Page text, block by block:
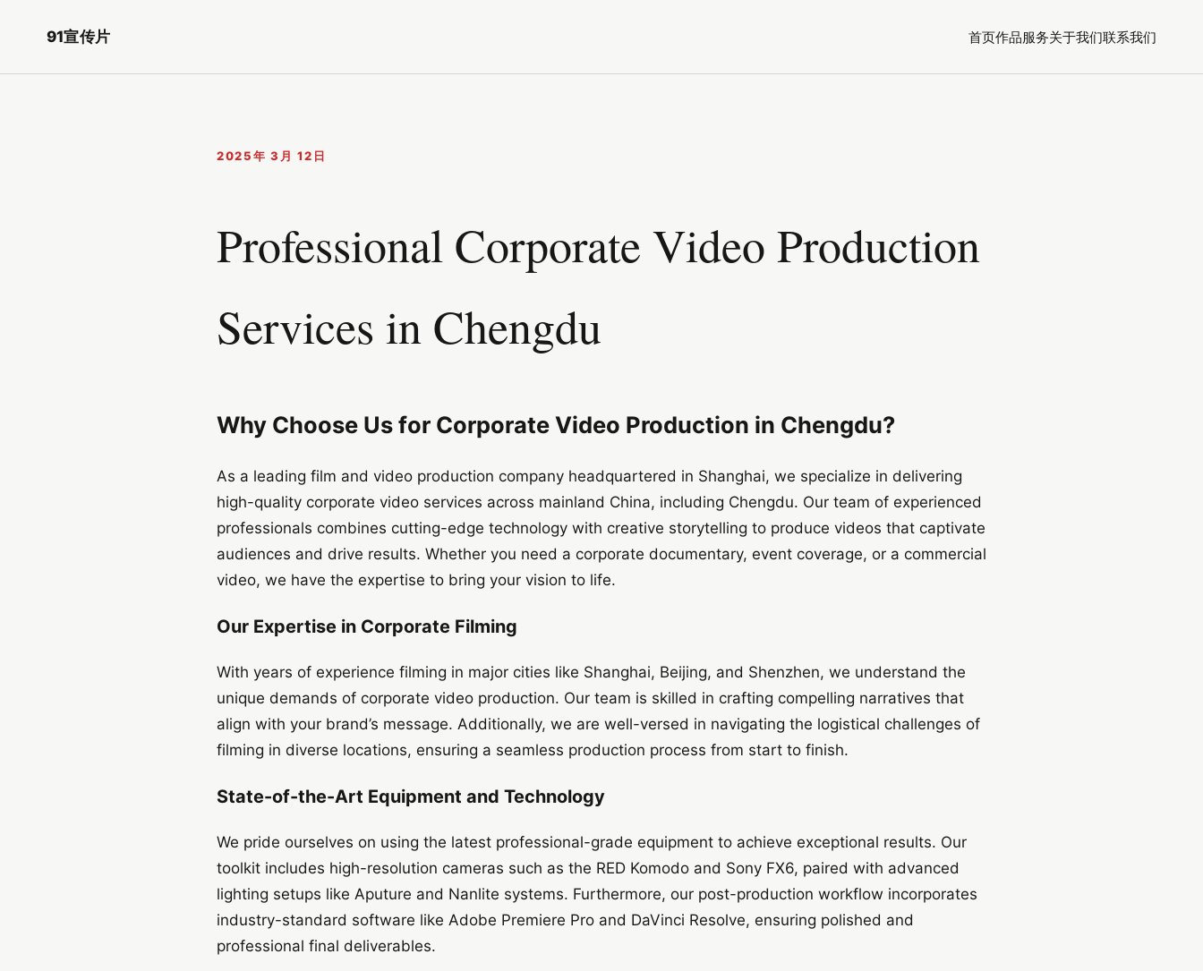
91宣传片 首页作品服务关于我们联系我们
2025年 3月 12日
Professional Corporate Video Production
Services in Chengdu
Why Choose Us for Corporate Video Production in Chengdu?
As a leading film and video production company headquartered in Shanghai, we specialize in delivering
high-quality corporate video services across mainland China, including Chengdu. Our team of experienced
professionals combines cutting-edge technology with creative storytelling to produce videos that captivate
audiences and drive results. Whether you need a corporate documentary, event coverage, or a commercial
video, we have the expertise to bring your vision to life.
Our Expertise in Corporate Filming
With years of experience filming in major cities like Shanghai, Beijing, and Shenzhen, we understand the
unique demands of corporate video production. Our team is skilled in crafting compelling narratives that
align with your brand’s message. Additionally, we are well-versed in navigating the logistical challenges of
filming in diverse locations, ensuring a seamless production process from start to finish.
State-of-the-Art Equipment and Technology
We pride ourselves on using the latest professional-grade equipment to achieve exceptional results. Our
toolkit includes high-resolution cameras such as the RED Komodo and Sony FX6, paired with advanced
lighting setups like Aputure and Nanlite systems. Furthermore, our post-production workflow incorporates
industry-standard software like Adobe Premiere Pro and DaVinci Resolve, ensuring polished and
professional final deliverables.